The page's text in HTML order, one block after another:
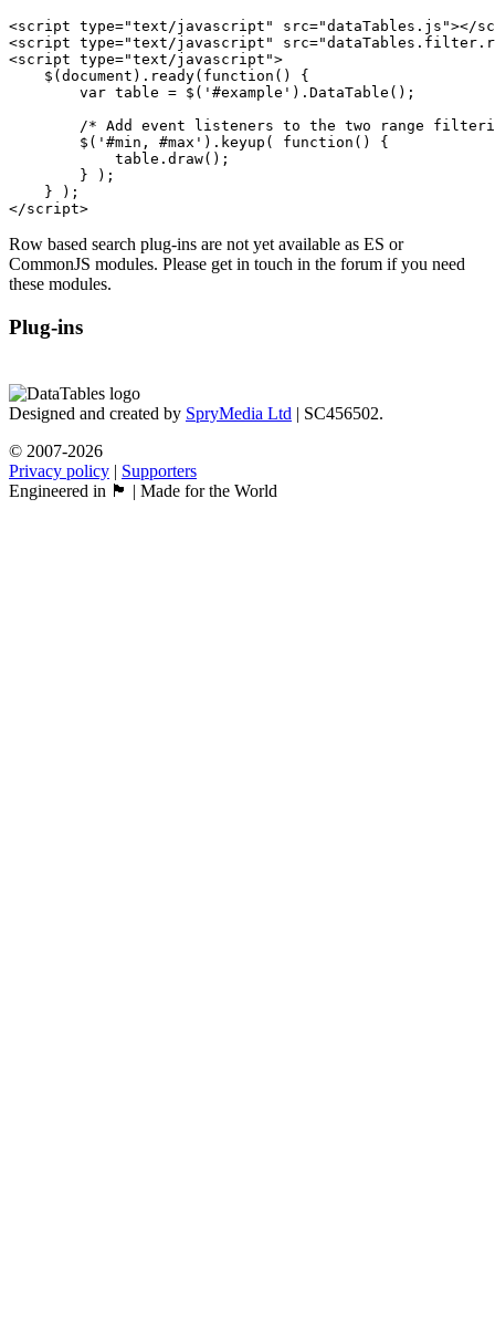
<script type="text/javascript" src="dataTables.js"></
<script type="text/javascript"
<script type="text/javascript">
    $(document).ready(function() {
        var table = $('#example').DataTable();
/* Add event listeners to the two range
        $('#min, #max').keyup( function() {
            table.draw();
        } );
    } );
Row based search plug-ins are not yet available as ES or
CommonJS modules. Please get in touch in the forum if you need
these modules.
Plug-ins
Designed and created by SpryMedia Ltd | SC456502.
© 2007-2026
Privacy policy | Supporters
Engineered in 🏴󠁧󠁢󠁳󠁣󠁴󠁿 | Made for the World